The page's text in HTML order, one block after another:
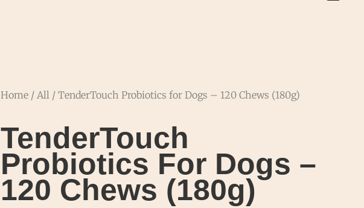
Home / All / TenderTouch Probiotics for Dogs – 120 Chews (180g)
TenderTouch
Probiotics For Dogs –
120 Chews (180g)